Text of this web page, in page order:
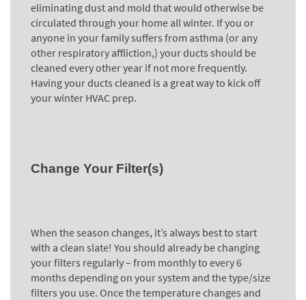
eliminating dust and mold that would otherwise be
circulated through your home all winter. If you or
anyone in your family suffers from asthma (or any
other respiratory affliction,) your ducts should be
cleaned every other year if not more frequently.
Having your ducts cleaned is a great way to kick off
your winter HVAC prep.
Change Your Filter(s)
When the season changes, it’s always best to start
with a clean slate! You should already be changing
your filters regularly – from monthly to every 6
months depending on your system and the type/size
filters you use. Once the temperature changes and